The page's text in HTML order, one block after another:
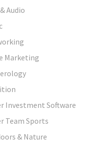
Audio
Marketing
Investment Software
Team Sports
& Nature